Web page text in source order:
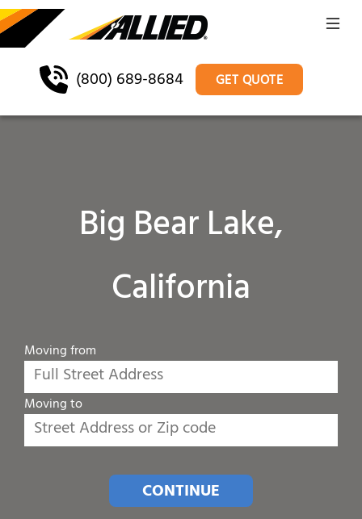
(800) 689-8684 GET QUOTE
Big Bear Lake,
California
Moving from
Moving to
CONTINUE